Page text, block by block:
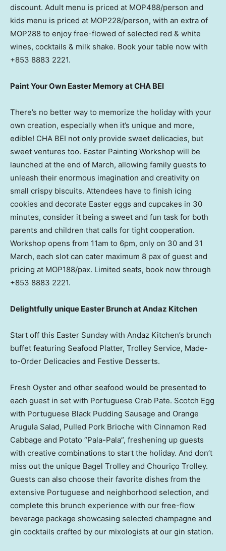
discount. Adult menu is priced at MOP488/person and
kids menu is priced at MOP228/person, with an extra of
MOP288 to enjoy free-flowed of selected red & white
wines, cocktails & milk shake. Book your table now with
+853 8883 2221.
Paint Your Own Easter Memory at CHA BEI
There’s no better way to memorize the holiday with your
own creation, especially when it’s unique and more,
edible! CHA BEI not only provide sweet delicacies, but
sweet ventures too. Easter Painting Workshop will be
launched at the end of March, allowing family guests to
unleash their enormous imagination and creativity on
small crispy biscuits. Attendees have to finish icing
cookies and decorate Easter eggs and cupcakes in 30
minutes, consider it being a sweet and fun task for both
parents and children that calls for tight cooperation.
Workshop opens from 11am to 6pm, only on 30 and 31
March, each slot can cater maximum 8 pax of guest and
pricing at MOP188/pax. Limited seats, book now through
+853 8883 2221.
Delightfully unique Easter Brunch at Andaz Kitchen
Start off this Easter Sunday with Andaz Kitchen’s brunch
buffet featuring Seafood Platter, Trolley Service, Made-
to-Order Delicacies and Festive Desserts.
Fresh Oyster and other seafood would be presented to
each guest in set with Portuguese Crab Pate. Scotch Egg
with Portuguese Black Pudding Sausage and Orange
Arugula Salad, Pulled Pork Brioche with Cinnamon Red
Cabbage and Potato “Pala-Pala”, freshening up guests
with creative combinations to start the holiday. And don’t
miss out the unique Bagel Trolley and Chouriço Trolley.
Guests can also choose their favorite dishes from the
extensive Portuguese and neighborhood selection, and
complete this brunch experience with our free-flow
beverage package showcasing selected champagne and
gin cocktails crafted by our mixologists at our gin station.